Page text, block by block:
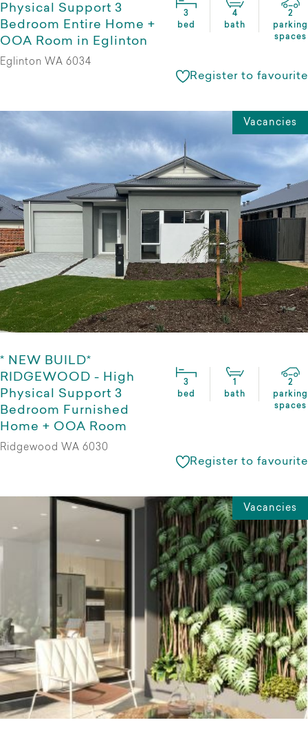
Physical Support 3
Bedroom Entire Home +
OOA Room in Eglinton
3
bed
4
bath
2
parking
spaces
Eglinton WA 6034
Register to favourite
Vacancies
* NEW BUILD*
RIDGEWOOD - High
Physical Support 3
Bedroom Furnished
Home + OOA Room
3
bed
bath
2
parking
spaces
Ridgewood WA 6030
Register to favourite
Vacancies